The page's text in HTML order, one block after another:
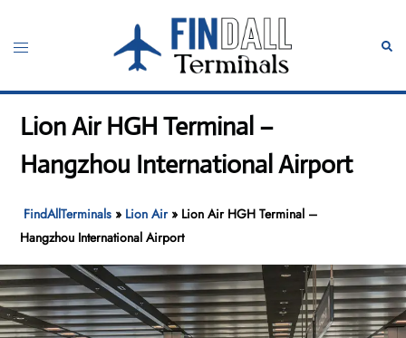
content
Toggle
Lion Air HGH Terminal –
Hangzhou International Airport
FindAllTerminals » Lion Air» Lion Air HGH Terminal –
Hangzhou International Airport